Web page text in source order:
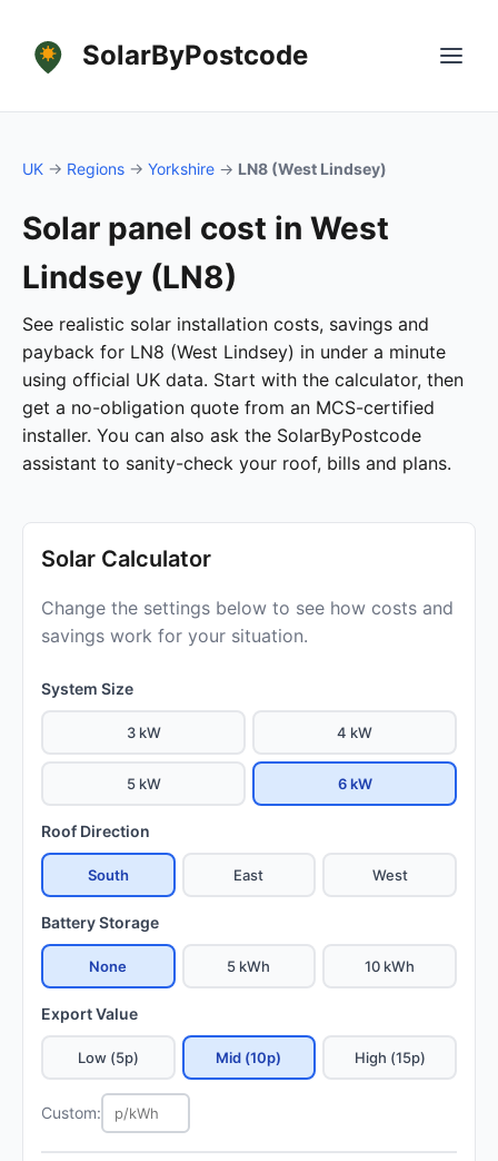
SolarByPostcode
UK → Regions → Yorkshire → LN8 (West Lindsey)
Solar panel cost in West
Lindsey (LN8)
See realistic solar installation costs, savings and
payback for LN8 (West Lindsey) in under a minute
using official UK data. Start with the calculator, then
get a no-obligation quote from an MCS-certified
installer. You can also ask the SolarByPostcode
assistant to sanity-check your roof, bills and plans.
Solar Calculator
Change the settings below to see how costs and
savings work for your situation.
System Size
3 kW 4 kW
5 kW 6 kW
Roof Direction
South East West
Battery Storage
None 5 kWh 10 kWh
Export Value
Low (5p) Mid (10p) High (15p)
Custom: